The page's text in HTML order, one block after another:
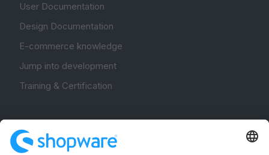
User Documentation
Design Documentation
E-commerce knowledge
Jump into development
Training & Certification
Community Hub